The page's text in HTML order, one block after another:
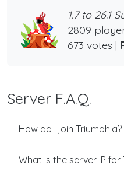
1.7 to 26.1
2809
673 votes |
Server F.A.Q.
How do I join Triumphia?
What is the server IP for